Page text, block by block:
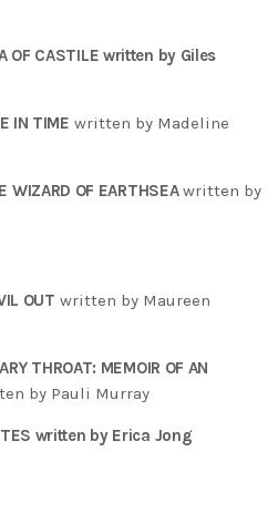
OF CASTILE written by Giles
IN TIME written by Madeline
WIZARD OF EARTHSEAwritten by
OUT written by Maureen
THROAT: MEMOIR OF AN
by Pauli Murray
written by Erica Jong